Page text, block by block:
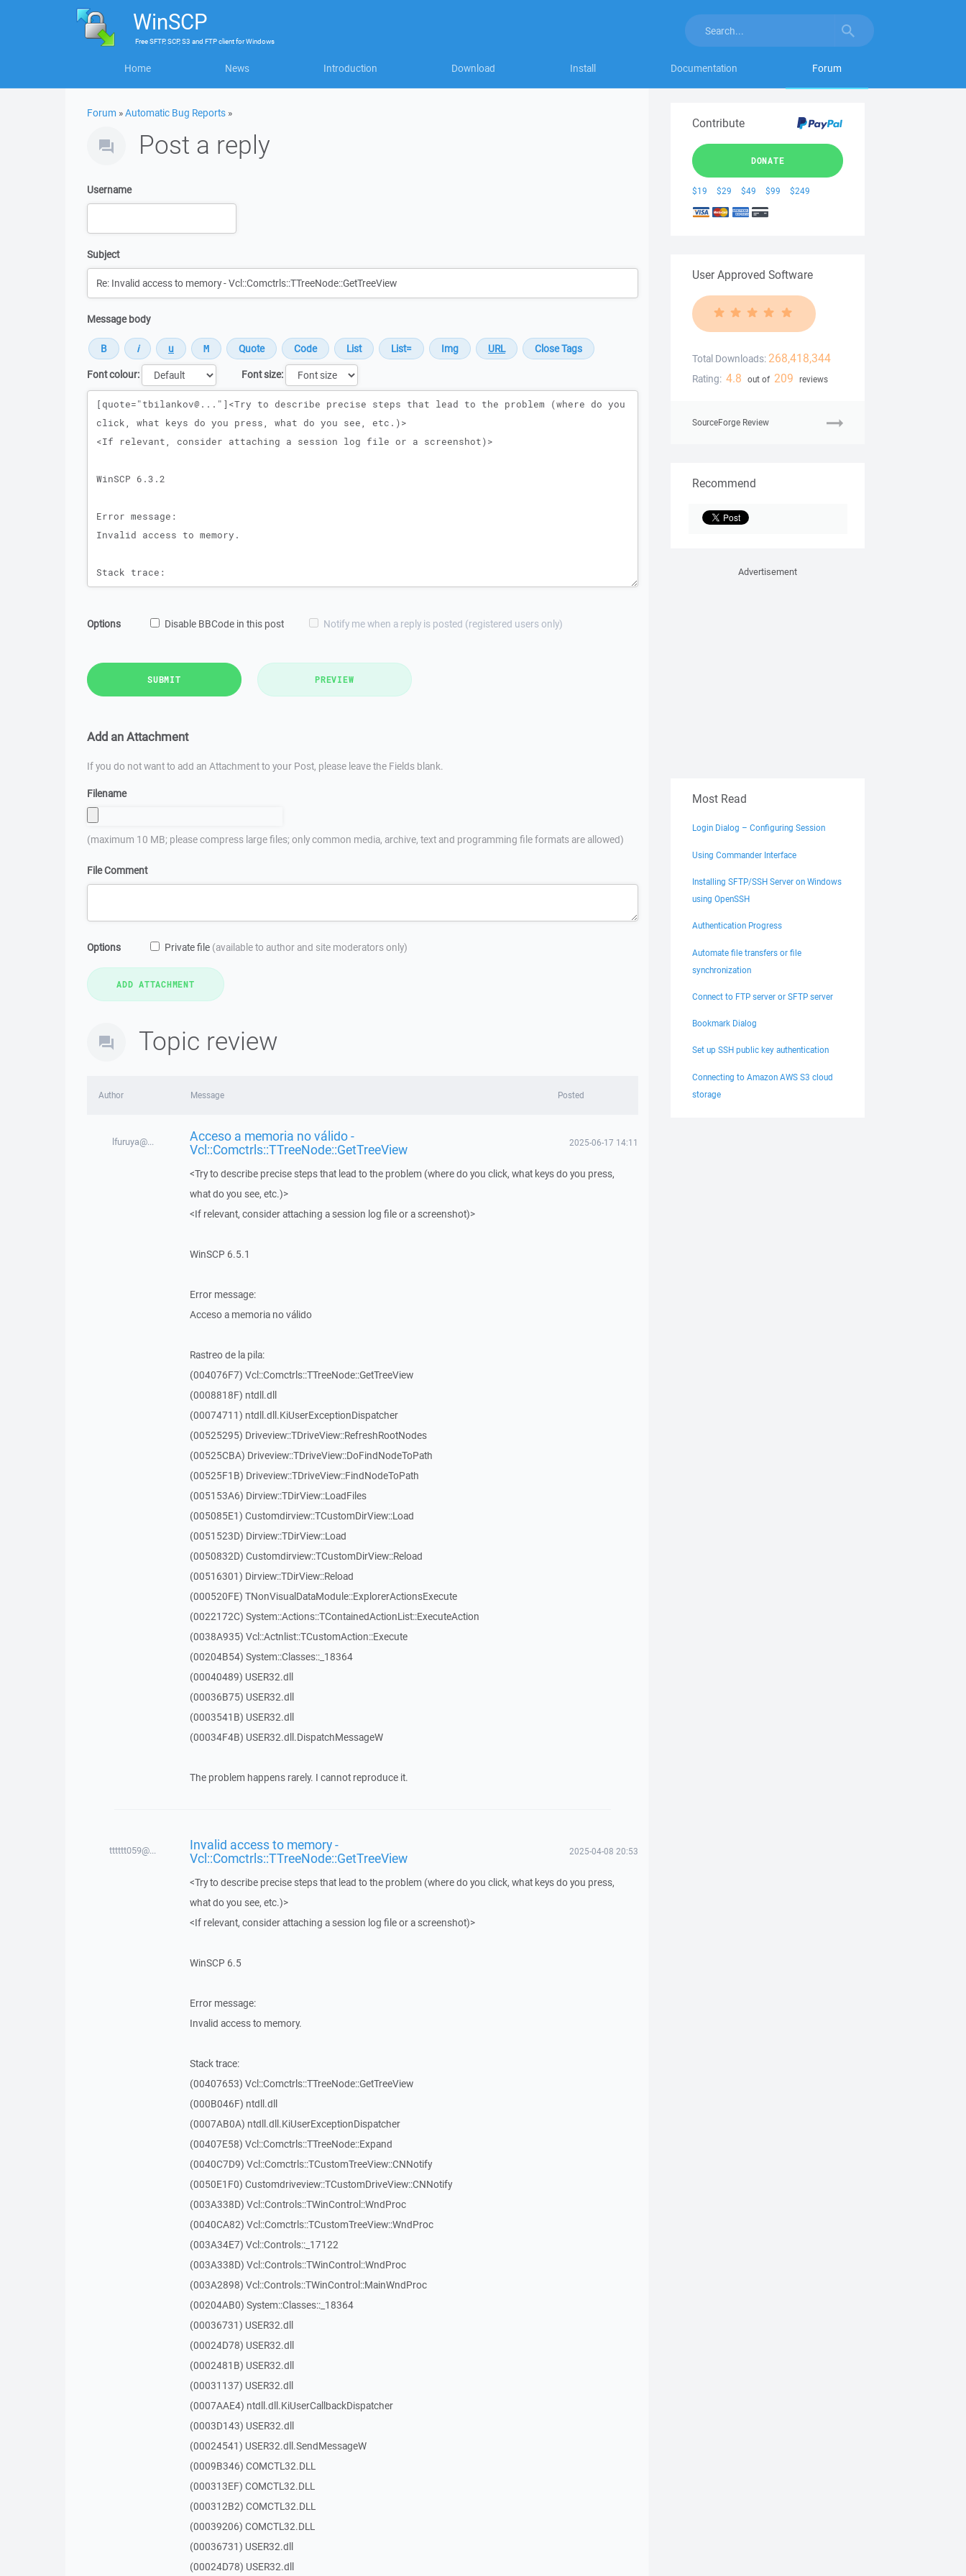
WinSCP
FreeSFTP, SCP, S3 and FTP clientforWindows
Home News Introduction Download Install Documentation Forum
Forum »Automatic Bug Reports »
Post a reply
Username
Subject
Message body
Font colour:
Font size:
Message
Options Disable BBCode in this post Notify me when a reply is posted (registered users only)
SUBMIT PREVIEW
Add an Attachment
If you do not want to add an Attachment to your Post, please leave the Fields blank.
Filename
(maximum 10 MB; please compress large files; only common media, archive, text and programming file formats are allowed)
File Comment
Options Private file (available to author and site moderators only)
Topic review
Author Message Posted
lfuruya@... Acceso a memoria no válido -
Vcl::Comctrls::TTreeNode::GetTreeView 2025-06-17 14:11
<Try to describe precise steps that lead to the problem (where do you click, what keys do you press,
what do you see, etc.)>
<If relevant, consider attaching a session log file or a screenshot)>
WinSCP 6.5.1
Error message:
Acceso a memoria no válido
Rastreo de la pila:
(004076F7) Vcl::Comctrls::TTreeNode::GetTreeView
(0008818F) ntdll.dll
(00074711) ntdll.dll.KiUserExceptionDispatcher
(00525295) Driveview::TDriveView::RefreshRootNodes
(00525CBA) Driveview::TDriveView::DoFindNodeToPath
(00525F1B) Driveview::TDriveView::FindNodeToPath
(005153A6) Dirview::TDirView::LoadFiles
(005085E1) Customdirview::TCustomDirView::Load
(0051523D) Dirview::TDirView::Load
(0050832D) Customdirview::TCustomDirView::Reload
(00516301) Dirview::TDirView::Reload
(000520FE) TNonVisualDataModule::ExplorerActionsExecute
(0022172C) System::Actions::TContainedActionList::ExecuteAction
(0038A935) Vcl::Actnlist::TCustomAction::Execute
(00204B54) System::Classes::_18364
(00040489) USER32.dll
(00036B75) USER32.dll
(0003541B) USER32.dll
(00034F4B) USER32.dll.DispatchMessageW
The problem happens rarely. I cannot reproduce it.
tttttt059@... Invalid access to memory -
Vcl::Comctrls::TTreeNode::GetTreeView 2025-04-08 20:53
<Try to describe precise steps that lead to the problem (where do you click, what keys do you press,
what do you see, etc.)>
<If relevant, consider attaching a session log file or a screenshot)>
WinSCP 6.5
Error message:
Invalid access to memory.
Stack trace:
(00407653) Vcl::Comctrls::TTreeNode::GetTreeView
(000B046F) ntdll.dll
(0007AB0A) ntdll.dll.KiUserExceptionDispatcher
(00407E58) Vcl::Comctrls::TTreeNode::Expand
(0040C7D9) Vcl::Comctrls::TCustomTreeView::CNNotify
(0050E1F0) Customdriveview::TCustomDriveView::CNNotify
(003A338D) Vcl::Controls::TWinControl::WndProc
(0040CA82) Vcl::Comctrls::TCustomTreeView::WndProc
(003A34E7) Vcl::Controls::_17122
(003A338D) Vcl::Controls::TWinControl::WndProc
(003A2898) Vcl::Controls::TWinControl::MainWndProc
(00204AB0) System::Classes::_18364
(00036731) USER32.dll
(00024D78) USER32.dll
(0002481B) USER32.dll
(00031137) USER32.dll
(0007AAE4) ntdll.dll.KiUserCallbackDispatcher
(0003D143) USER32.dll
(00024541) USER32.dll.SendMessageW
(0009B346) COMCTL32.DLL
(000313EF) COMCTL32.DLL
(000312B2) COMCTL32.DLL
(00039206) COMCTL32.DLL
(00036731) USER32.dll
(00024D78) USER32.dll
Contribute
DONATE
$19 $29 $49 $99 $249
User Approved Software
Total Downloads: 268,418,344
Rating: 4.8 out of 209 reviews
SourceForge Review
Recommend
Advertisement
Most Read
Login Dialog – Configuring Session
Using Commander Interface
Installing SFTP/SSH Server on Windows
using OpenSSH
Authentication Progress
Automate file transfers or file
synchronization
Connect to FTP server or SFTP server
Bookmark Dialog
Set up SSH public key authentication
Connecting to Amazon AWS S3 cloud
storage